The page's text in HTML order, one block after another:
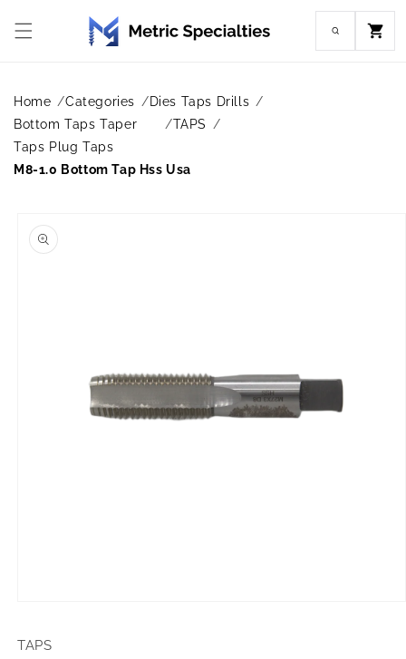
content
Cart
Home Categories
Dies Taps Drills
Bottom Taps Taper
Taps Plug Taps
TAPS
M8-1.0 Bottom Tap Hss Usa
product
information
in
TAPS